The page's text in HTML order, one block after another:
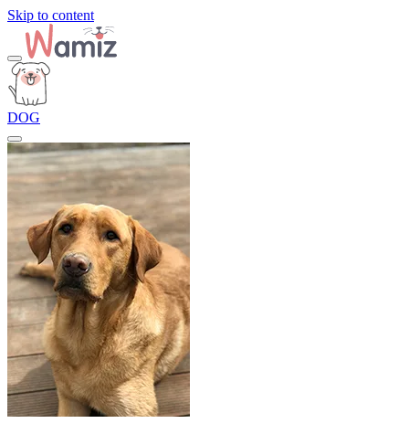
Skip to content
DOG